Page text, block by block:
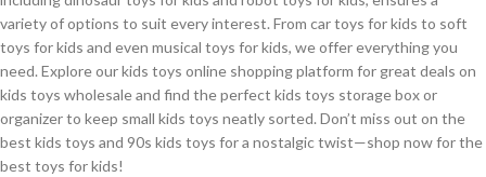
variety of options to suit every interest. From car toys for kids to soft
toys for kids and even musical toys for kids, we offer everything you
need. Explore our kids toys online shopping platform for great deals on
kids toys wholesale and find the perfect kids toys storage box or
organizer to keep small kids toys neatly sorted. Don’t miss out on the
best kids toys and 90s kids toys for a nostalgic twist—shop now for the
best toys for kids!